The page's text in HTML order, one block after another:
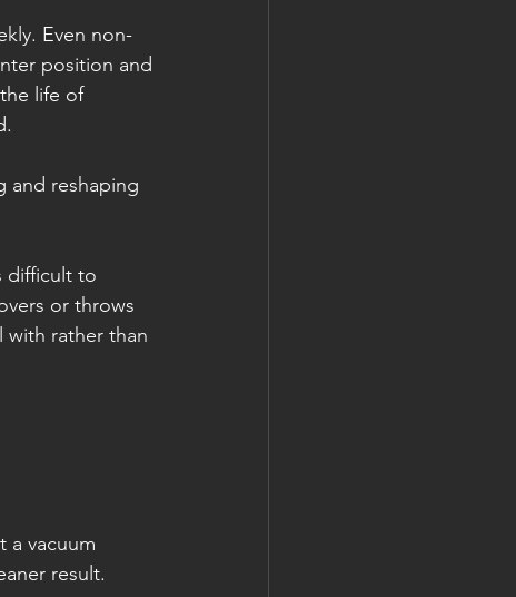
Even non-
position and
life of
and reshaping
difficult to
or throws
with rather than
a vacuum
result.